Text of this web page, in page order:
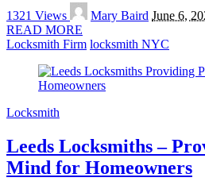
1321 Views
Posted
by
Mary Baird June 6,
READ MORE
Locksmith Firm locksmith NYC
Locksmith
Leeds Locksmiths –
Mind for Homeowners